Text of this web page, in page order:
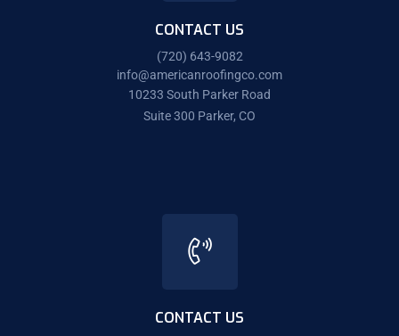
CONTACT US
(720) 643-9082
info@americanroofingco.com
10233 South Parker Road
Suite 300 Parker, CO
CONTACT US